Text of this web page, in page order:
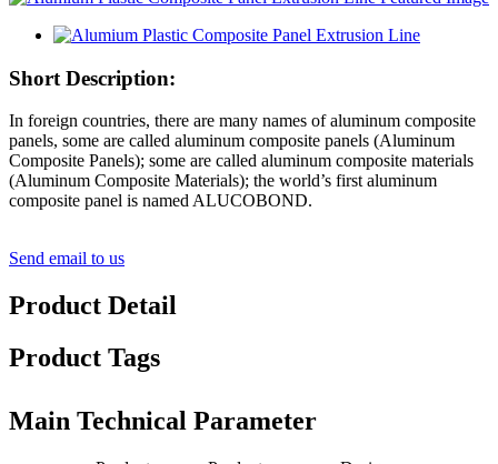
Short Description:
In foreign countries, there are many names of aluminum composite
panels, some are called aluminum composite panels (Aluminum
Composite Panels); some are called aluminum composite materials
(Aluminum Composite Materials); the world’s first aluminum
composite panel is named ALUCOBOND.
Send email to us
Product Detail
Product Tags
Main Technical Parameter